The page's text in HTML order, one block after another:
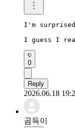
I'm
I guess I
0
Reply
2026.06.18
곰득이